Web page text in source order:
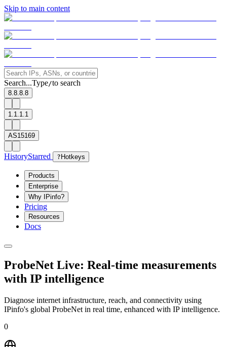
Skip to main content
Search...Type/to search
8.8.8.8
1.1.1.1
AS15169
HistoryStarred ? Hotkeys
Products
Enterprise
Why IPinfo?
Pricing
Resources
Docs
ProbeNet Live: Real-time measurements
with IP intelligence
Diagnose internet infrastructure, reach, and connectivity using
IPinfo's global ProbeNet in real time, enhanced with IP intelligence.
0